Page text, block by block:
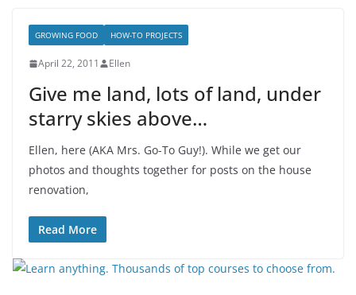
GROWING FOOD HOW-TO PROJECTS
April 22, 2011 Ellen
Give me land, lots of land, under
starry skies above…
Ellen, here (AKA Mrs. Go-To Guy!). While we get our
photos and thoughts together for posts on the house
renovation,
Read More